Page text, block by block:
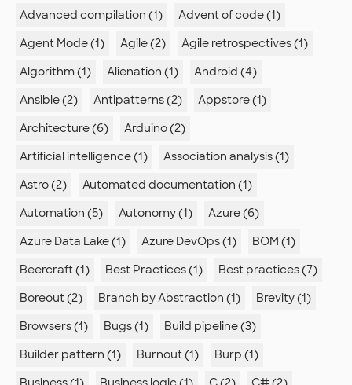
Advanced compilation (1)
Advent of code (1)
Agent Mode (1)
Agile (2)
Agile retrospectives (1)
Algorithm (1)
Alienation (1)
Android (4)
Ansible (2)
Antipatterns (2)
Appstore (1)
Architecture (6)
Arduino (2)
Artificial intelligence (1)
Association analysis (1)
Astro (2)
Automated documentation (1)
Automation (5)
Autonomy (1)
Azure (6)
Azure Data Lake (1)
Azure DevOps (1)
BOM (1)
Beercraft (1)
Best Practices (1)
Best practices (7)
Boreout (2)
Branch by Abstraction (1)
Brevity (1)
Browsers (1)
Bugs (1)
Build pipeline (3)
Builder pattern (1)
Burnout (1)
Burp (1)